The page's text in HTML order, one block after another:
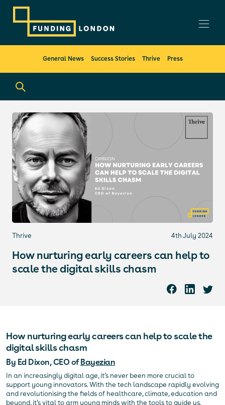
General News Success Stories Thrive Press
Thrive 4th July 2024
How nurturing early careers can help to
scale the digital skills chasm
How nurturing early careers can help to scale the
digital skills chasm
By Ed Dixon, CEO of Bayezian
In an increasingly digital age, it’s never been more crucial to
support young innovators. With the tech landscape rapidly evolving
and revolutionising the fields of healthcare, climate, education and
beyond, it’s vital to arm young minds with the tools to guide us.